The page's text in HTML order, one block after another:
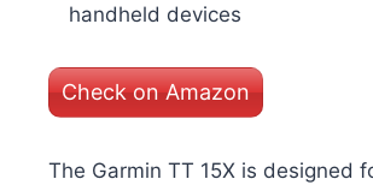
handheld devices
Check on Amazon
The Garmin TT 15X is designed